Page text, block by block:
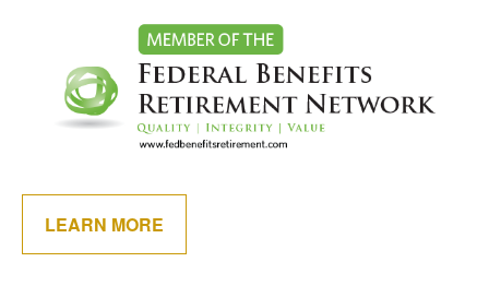
LEARN MORE